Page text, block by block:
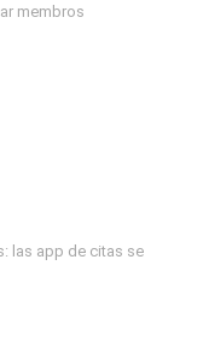
membros
las app de citas se